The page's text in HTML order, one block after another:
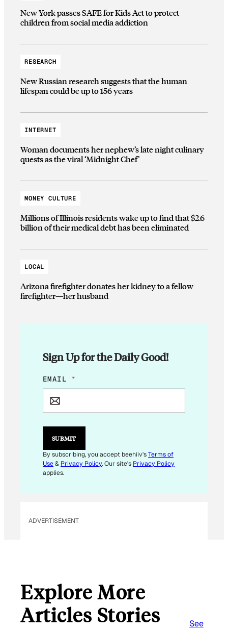
New York passes SAFE for Kids Act to protect
children from social media addiction
RESEARCH
New Russian research suggests that the human
lifespan could be up to 156 years
INTERNET
Woman documents her nephew’s late night culinary
quests as the viral ‘Midnight Chef’
MONEY CULTURE
Millions of Illinois residents wake up to find that $2.6
billion of their medical debt has been eliminated
LOCAL
Arizona firefighter donates her kidney to a fellow
firefighter—her husband
Sign Up for the Daily Good!
*
E
I
L
EMAIL *
SUBMIT
By subscribing, you accept beehiiv'sTerms of
Use& Privacy Policy. Our site's Privacy Policy
applies.
ADVERTISEMENT
Explore More
Articles Stories
See